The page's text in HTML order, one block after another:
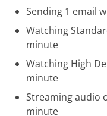
Sending 1 email
Watching
minute
Watching High
minute
Streaming audio
minute